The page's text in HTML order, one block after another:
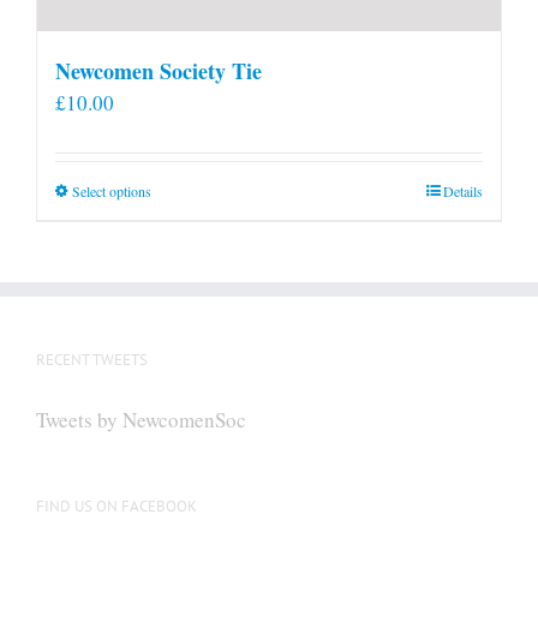
Newcomen Society Tie
£10.00
Select optionsThis
be
on
Details
RECENT TWEETS
Tweets by NewcomenSoc
FIND US ON FACEBOOK